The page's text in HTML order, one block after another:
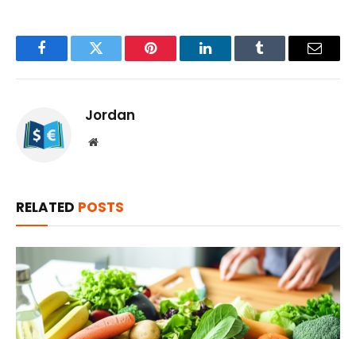
FacebookTwitter Pinterest LinkedInTumblr Email
Jordan
Website
RELATED POSTS